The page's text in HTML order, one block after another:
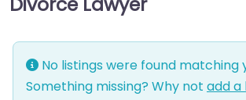
Civil
Civil law
No listings were found matching
Something missing? Why not add a